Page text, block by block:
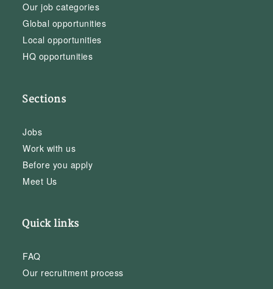
Our job categories
Global opportunities
Local opportunities
HQ opportunities
Sections
Jobs
Work with us
Before you apply
Meet Us
Quick links
FAQ
Our recruitment process